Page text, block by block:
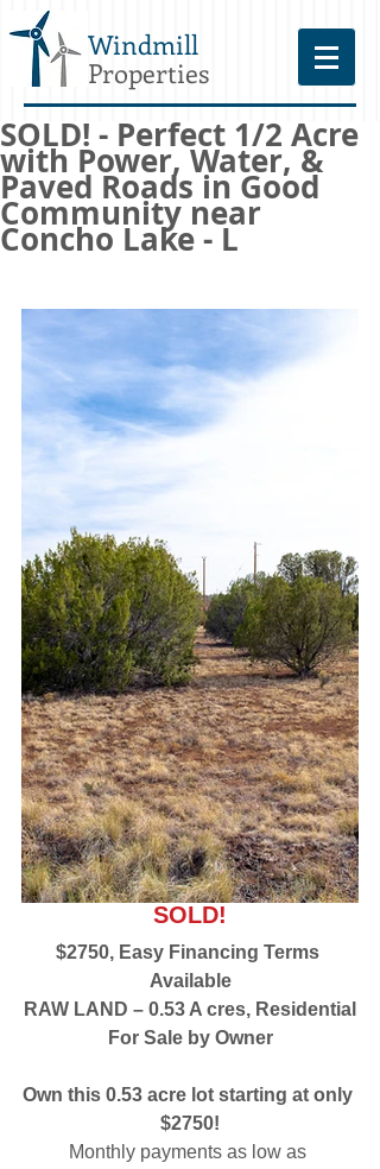
Windmill
Properties
SOLD! - Perfect 1/2 Acre
with Power, Water, &
Paved Roads in Good
Community near
Concho Lake - L
SOLD!
$2750, Easy Financing Terms
Available
RAW LAND – 0.53 A cres, Residential
For Sale by Owner
Own this 0.53 acre lot starting at only
$2750!
Monthly payments as low as